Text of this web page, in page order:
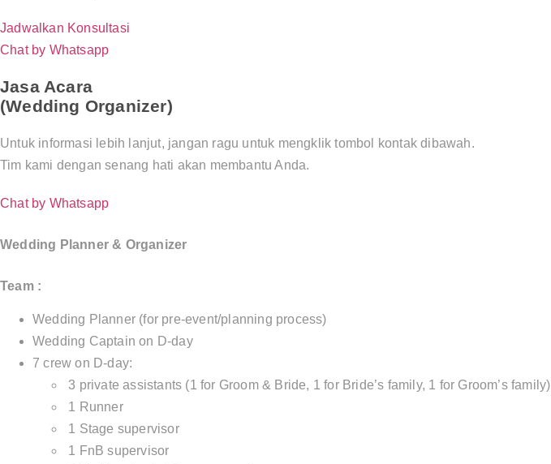
Jadwalkan Konsultasi
Chat by Whatsapp
Jasa Acara
(Wedding Organizer)
Untuk informasi lebih lanjut, jangan ragu untuk mengklik tombol kontak dibawah.
Tim kami dengan senang hati akan membantu Anda.
Chat by Whatsapp
Wedding Planner & Organizer
Team :
Wedding Planner (for pre-event/planning process)
Wedding Captain on D-day
7 crew on D-day:
3 private assistants (1 for Groom & Bride, 1 for Bride’s family, 1 for Groom’s family)
1 Runner
1 Stage supervisor
1 FnB supervisor